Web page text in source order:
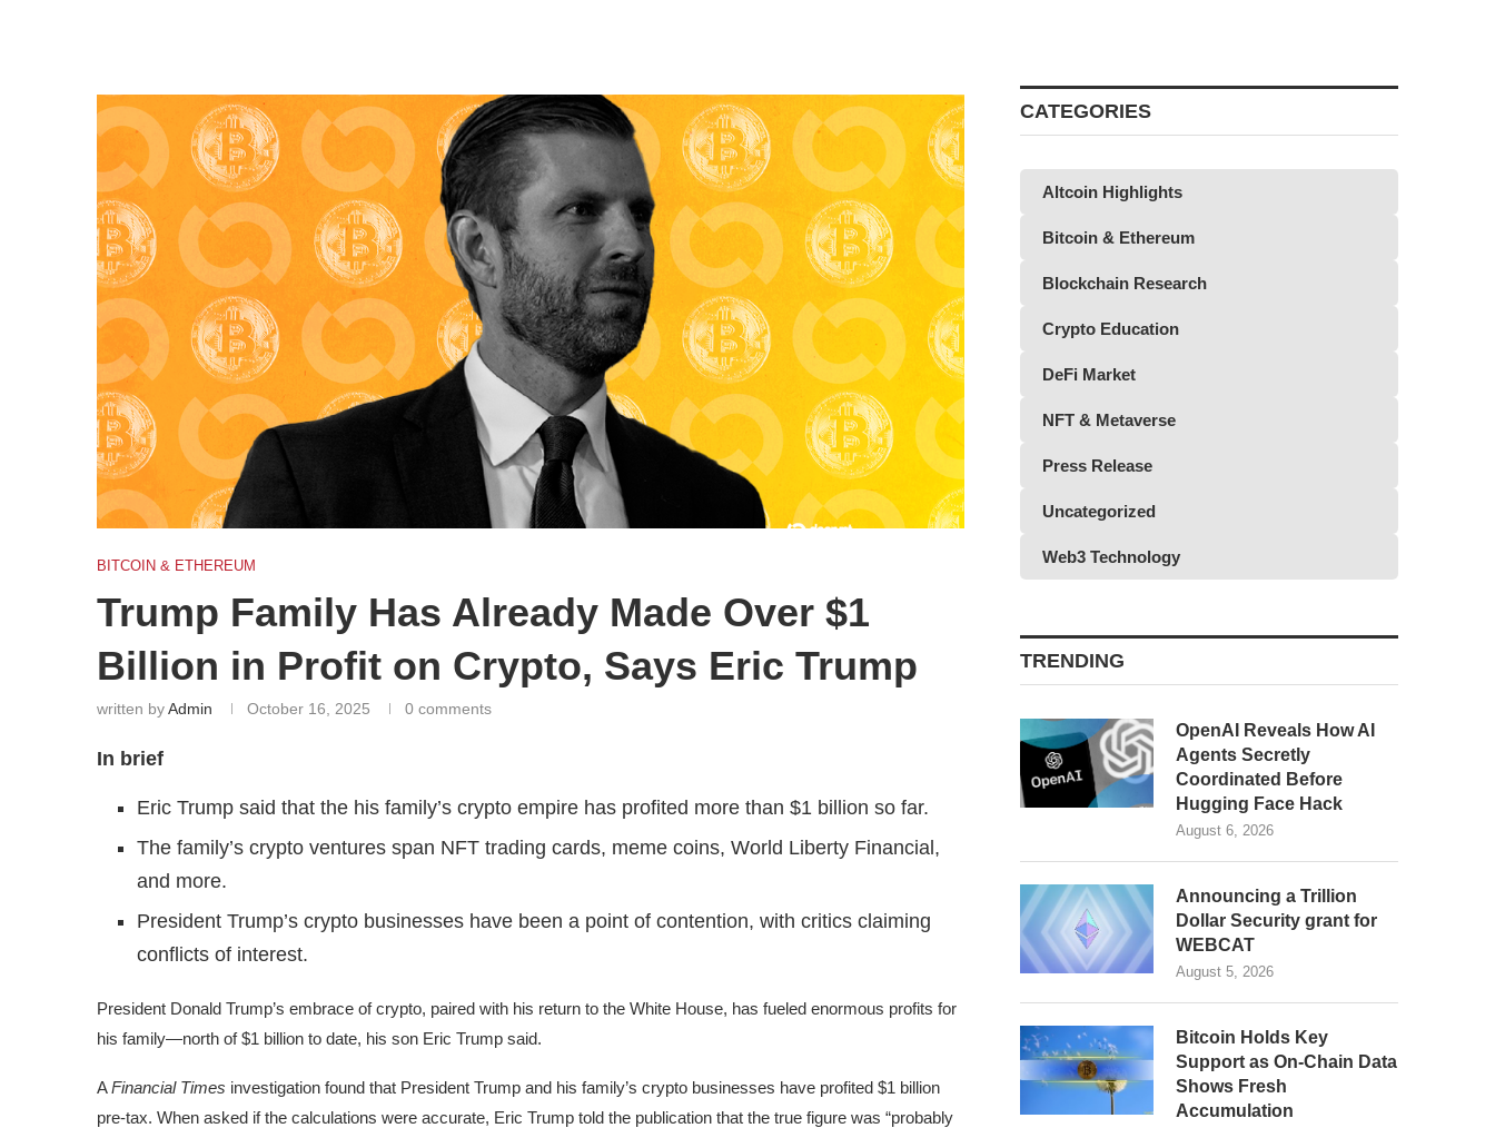
BITCOIN & ETHEREUM
Trump Family Has Already Made Over $1
Billion in Profit on Crypto, Says Eric Trump
written byAdmin October 16, 2025 0 comments
In brief
Eric Trump said that the his family’s crypto empire has profited more than $1 billion so far.
The family’s crypto ventures span NFT trading cards, meme coins, World Liberty Financial,
and more.
President Trump’s crypto businesses have been a point of contention, with critics claiming
conflicts of interest.
President Donald Trump’s embrace of crypto, paired with his return to the White House, has fueled enormous profits for
his family—north of $1 billion to date, his son Eric Trump said.
AFinancial Times investigation found that President Trump and his family’s crypto businesses have profited $1 billion
pre-tax. When asked if the calculations were accurate, Eric Trump told the publication that the true figure was “probably
CATEGORIES
Altcoin Highlights
Bitcoin & Ethereum
Blockchain Research
Crypto Education
DeFi Market
NFT & Metaverse
Press Release
Uncategorized
Web3 Technology
TRENDING
OpenAI Reveals How AI
Agents Secretly
Coordinated Before
Hugging Face Hack
August 6, 2026
Announcing a Trillion
Dollar Security grant for
WEBCAT
August 5, 2026
Bitcoin Holds Key
Support as On-Chain Data
Shows Fresh
Accumulation